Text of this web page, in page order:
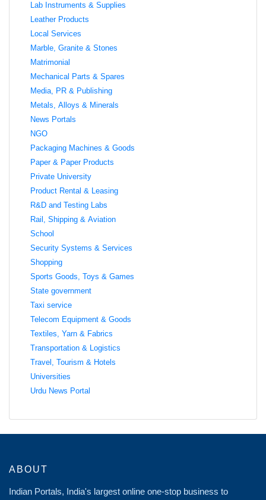
Lab Instruments & Supplies
Leather Products
Local Services
Marble, Granite & Stones
Matrimonial
Mechanical Parts & Spares
Media, PR & Publishing
Metals, Alloys & Minerals
News Portals
NGO
Packaging Machines & Goods
Paper & Paper Products
Private University
Product Rental & Leasing
R&D and Testing Labs
Rail, Shipping & Aviation
School
Security Systems & Services
Shopping
Sports Goods, Toys & Games
State government
Taxi service
Telecom Equipment & Goods
Textiles, Yarn & Fabrics
Transportation & Logistics
Travel, Tourism & Hotels
Universities
Urdu News Portal
ABOUT
Indian Portals, India's largest online one-stop business to